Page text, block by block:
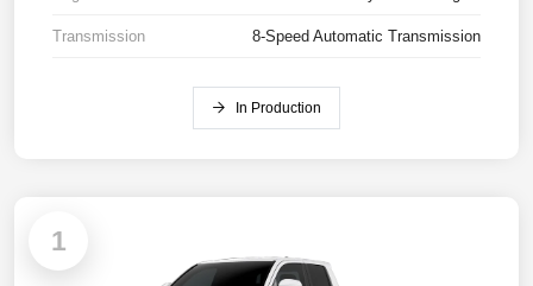
Transmission 8-Speed Automatic Transmission
In Production
1